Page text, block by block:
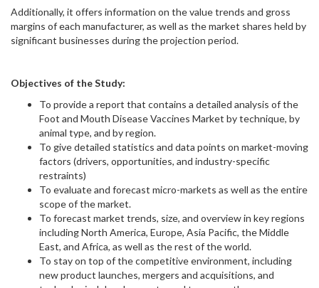
Additionally, it offers information on the value trends and gross
margins of each manufacturer, as well as the market shares held by
significant businesses during the projection period.
Objectives of the Study:
To provide a report that contains a detailed analysis of the
Foot and Mouth Disease Vaccines Market by technique, by
animal type, and by region.
To give detailed statistics and data points on market-moving
factors (drivers, opportunities, and industry-specific
restraints)
To evaluate and forecast micro-markets as well as the entire
scope of the market.
To forecast market trends, size, and overview in key regions
including North America, Europe, Asia Pacific, the Middle
East, and Africa, as well as the rest of the world.
To stay on top of the competitive environment, including
new product launches, mergers and acquisitions, and